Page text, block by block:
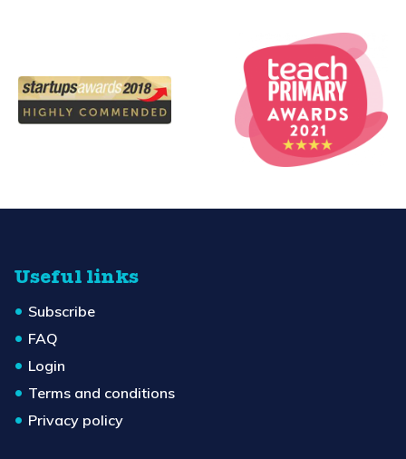
Useful links
Subscribe
FAQ
Login
Terms and conditions
Privacy policy